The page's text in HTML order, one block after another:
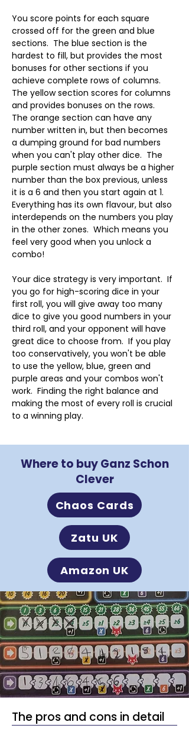
You score points for each square
crossed off for the green and blue
sections.  The blue section is the
hardest to fill, but provides the most
bonuses for other sections if you
achieve complete rows of columns.
The yellow section scores for columns
and provides bonuses on the rows.
The orange section can have any
number written in, but then becomes
a dumping ground for bad numbers
when you can't play other dice.  The
purple section must always be a higher
number than the box previous, unless
it is a 6 and then you start again at 1.
Everything has its own flavour, but also
interdepends on the numbers you play
in the other zones.  Which means you
feel very good when you unlock a
combo!
Your dice strategy is very important.  If
you go for high-scoring dice in your
first roll, you will give away too many
dice to give you good numbers in your
third roll, and your opponent will have
great dice to choose from.  If you play
too conservatively, you won't be able
to use the yellow, blue, green and
purple areas and your combos won't
work.  Finding the right balance and
making the most of every roll is crucial
to a winning play.
Where to buy Ganz Schon
Clever
Chaos Cards
Zatu UK
Amazon UK
The pros and cons in detail